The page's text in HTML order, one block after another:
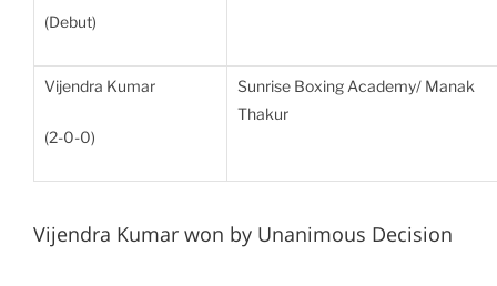
(Debut)
Vijendra Kumar
(2-0-0)
Sunrise Boxing Academy/ Manak
Thakur
Vijendra Kumar won by Unanimous Decision